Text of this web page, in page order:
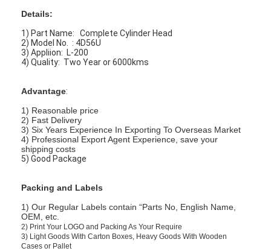
Details:
1) Part Name: Complete Cylinder Head
2) Model No. : 4D56U
3) Appliion: L-200
4) Quality: Two Year or 6000kms
Advantage:
1) Reasonable price
2) Fast Delivery
3) Six Years Experience In Exporting To Overseas Market
4) Professional Export Agent Experience, save your
shipping costs
5) Good Package
Packing and Labels
1) Our Regular Labels contain “Parts No, English Name,
OEM, etc.
2) Print Your LOGO and Packing As Your Require
3) Light Goods With Carton Boxes, Heavy Goods With Wooden
Cases or Pallet